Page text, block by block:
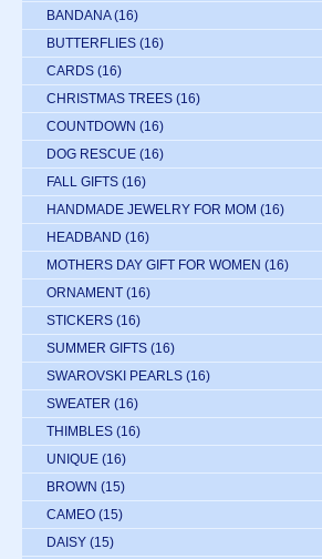
BANDANA (16)
BUTTERFLIES (16)
CARDS (16)
CHRISTMAS TREES (16)
COUNTDOWN (16)
DOG RESCUE (16)
FALL GIFTS (16)
HANDMADE JEWELRY FOR MOM (16)
HEADBAND (16)
MOTHERS DAY GIFT FOR WOMEN (16)
ORNAMENT (16)
STICKERS (16)
SUMMER GIFTS (16)
SWAROVSKI PEARLS (16)
SWEATER (16)
THIMBLES (16)
UNIQUE (16)
BROWN (15)
CAMEO (15)
DAISY (15)